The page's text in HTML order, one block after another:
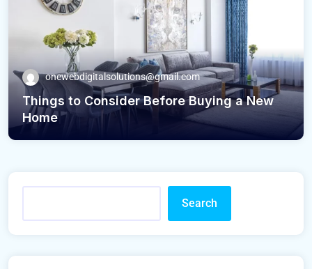
onewebdigitalsolutions@gmail.com
Things to Consider Before Buying a New
Home
Search